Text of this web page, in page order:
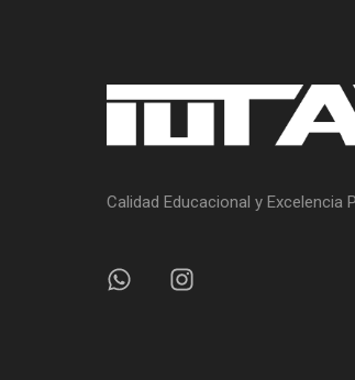
Calidad Educacional y Excelencia